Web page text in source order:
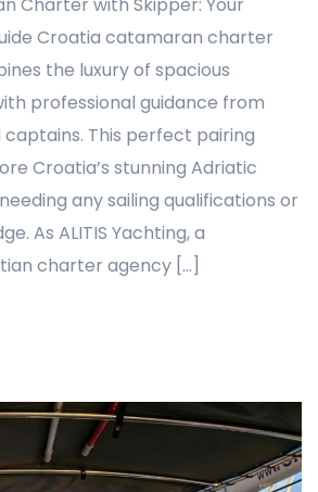
Croatia catamaran charter
the luxury of spacious
professional guidance from
This perfect pairing
Croatia’s stunning Adriatic
any sailing qualifications or
As ALITIS Yachting, a
charter agency […]